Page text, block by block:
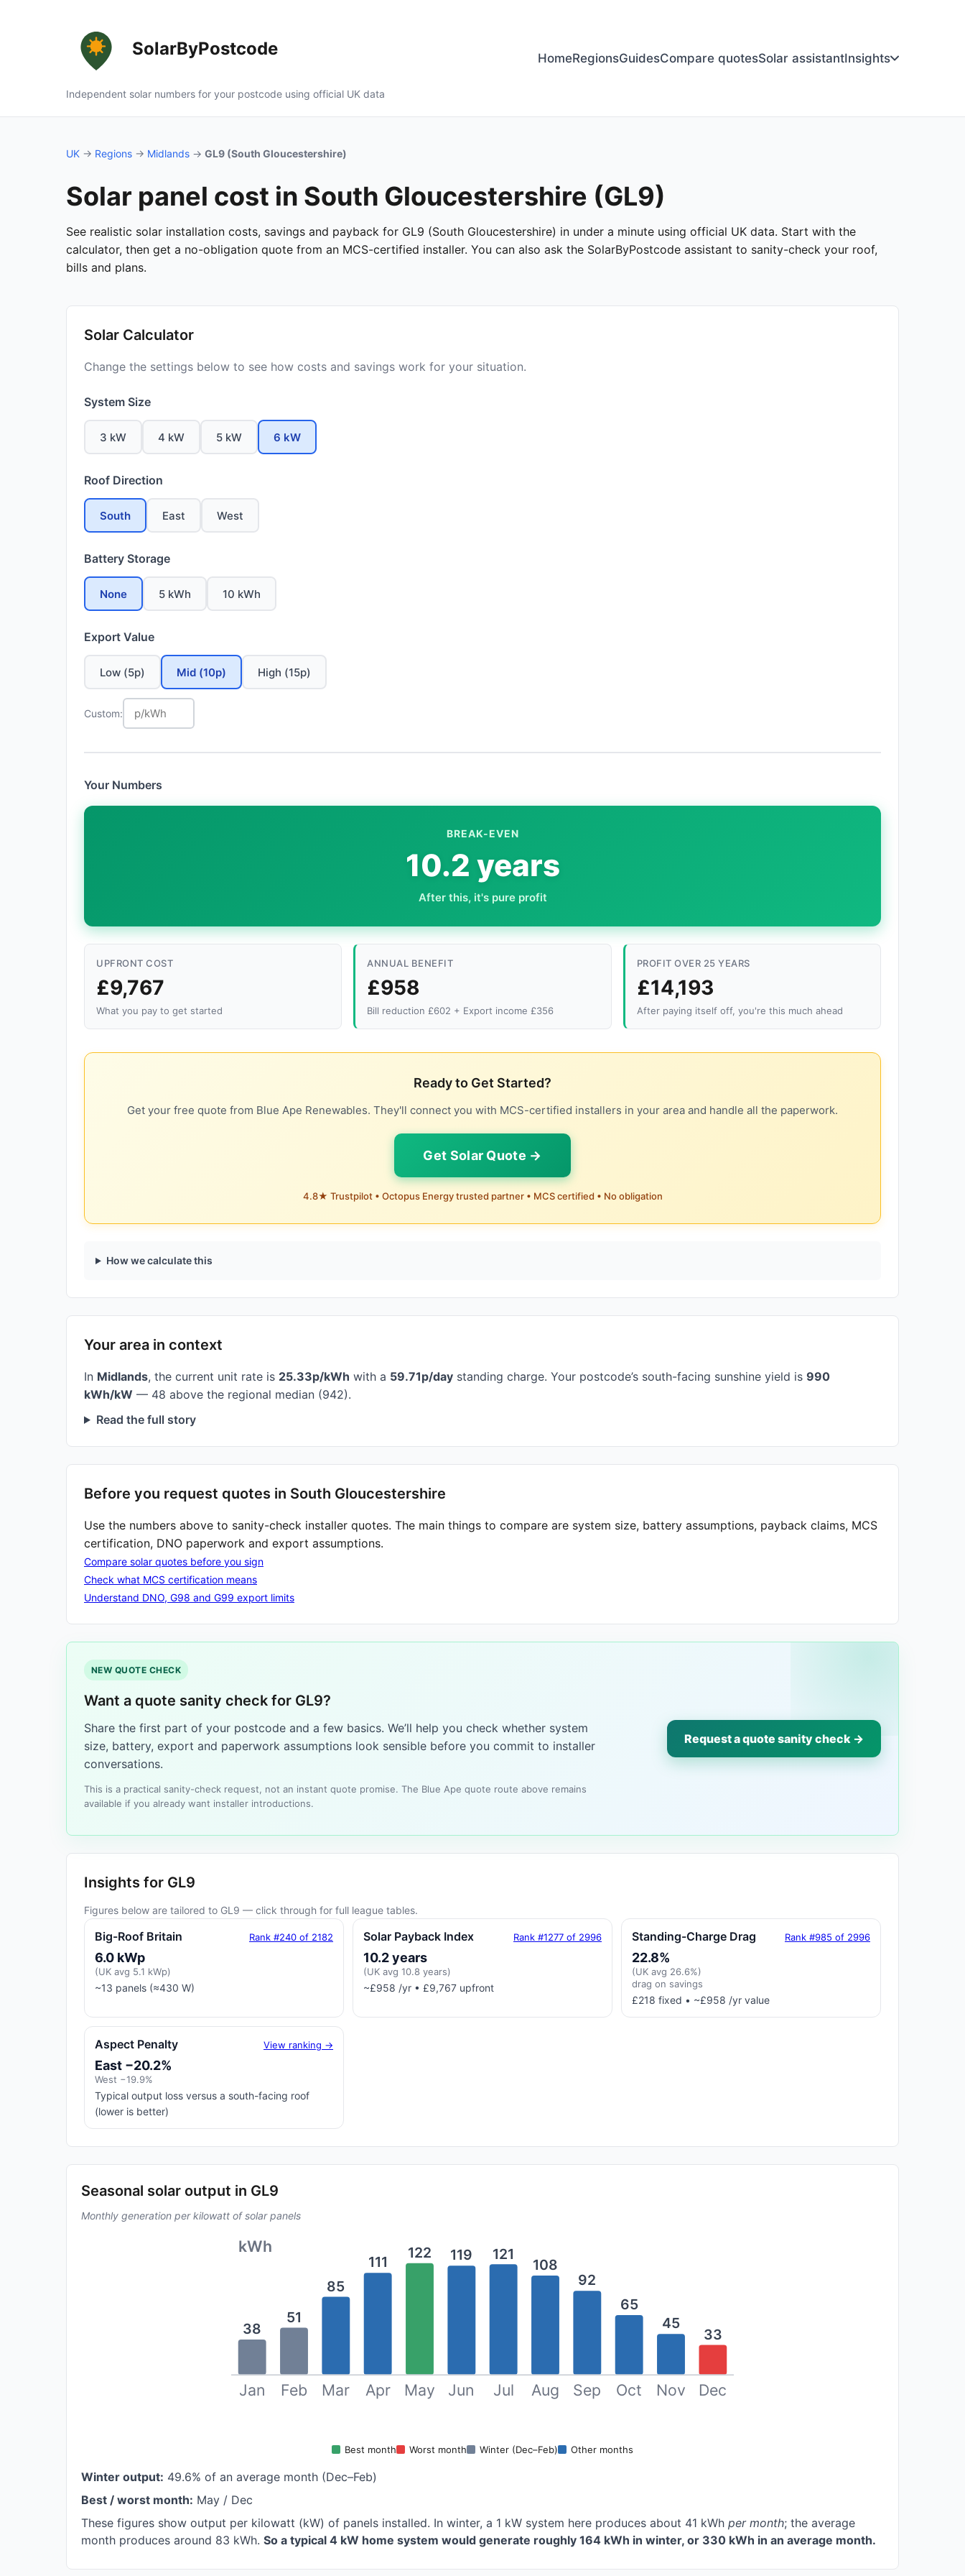
SolarByPostcode
Independent solar numbers for your postcode using official UK data
HomeRegionsGuidesCompare quotesSolar assistantInsights
UK → Regions → Midlands → GL9 (South Gloucestershire)
Solar panel cost in South Gloucestershire (GL9)
See realistic solar installation costs, savings and payback for GL9 (South Gloucestershire) in under a minute using official UK data. Start with the
calculator, then get a no-obligation quote from an MCS-certified installer. You can also ask the SolarByPostcode assistant to sanity-check your roof,
bills and plans.
Solar Calculator
Change the settings below to see how costs and savings work for your situation.
System Size
3 kW 4 kW 5 kW 6 kW
Roof Direction
South East West
Battery Storage
None 5 kWh 10 kWh
Export Value
Low (5p) Mid (10p) High (15p)
Custom:
Your Numbers
BREAK-EVEN
10.2 years
After this, it's pure profit
UPFRONT COST
£9,767
What you pay to get started
ANNUAL BENEFIT
£958
Bill reduction £602 + Export income £356
PROFIT OVER 25 YEARS
£14,193
After paying itself off, you're this much ahead
Ready to Get Started?
Get your free quote from Blue Ape Renewables. They'll connect you with MCS-certified installers in your area and handle all the paperwork.
Get Solar Quote →
4.8★ Trustpilot • Octopus Energy trusted partner • MCS certified • No obligation
How we calculate this
Your area in context
In Midlands, the current unit rate is 25.33p/kWh with a 59.71p/day standing charge. Your postcode’s south-facing sunshine yield is 990
kWh/kW — 48 above the regional median (942).
Read the full story
Before you request quotes in South Gloucestershire
Use the numbers above to sanity-check installer quotes. The main things to compare are system size, battery assumptions, payback claims, MCS
certification, DNO paperwork and export assumptions.
Compare solar quotes before you sign
Check what MCS certification means
Understand DNO, G98 and G99 export limits
NEW QUOTE CHECK
Want a quote sanity check for GL9?
Share the first part of your postcode and a few basics. We’ll help you check whether system
size, battery, export and paperwork assumptions look sensible before you commit to installer
conversations.
This is a practical sanity-check request, not an instant quote promise. The Blue Ape quote route above remains
available if you already want installer introductions.
Request a quote sanity check →
Insights for GL9
Figures below are tailored to GL9 — click through for full league tables.
Big-Roof Britain Rank #240 of 2182
6.0 kWp
(UK avg 5.1 kWp)
~13 panels (≈430 W)
Solar Payback Index Rank #1277 of 2996
10.2 years
(UK avg 10.8 years)
~£958 /yr • £9,767 upfront
Standing-Charge Drag Rank #985 of 2996
22.8%
(UK avg 26.6%)
drag on savings
£218 fixed • ~£958 /yr value
Aspect Penalty View ranking →
East −20.2%
West −19.9%
Typical output loss versus a south-facing roof
(lower is better)
Seasonal solar output in GL9
Monthly generation per kilowatt of solar panels
kWh
38
Jan
51
Feb
85
Mar
111
Apr
122
May
119
Jun
121
Jul
108
Aug
92
Sep
65
Oct
45
Nov
33
Dec
Best month Worst month Winter (Dec–Feb) Other months
Winter output: 49.6% of an average month (Dec–Feb)
Best / worst month: May / Dec
These figures show output per kilowatt (kW) of panels installed. In winter, a 1 kW system here produces about 41 kWh per month; the average
month produces around 83 kWh. So a typical 4 kW home system would generate roughly 164 kWh in winter, or 330 kWh in an average month.